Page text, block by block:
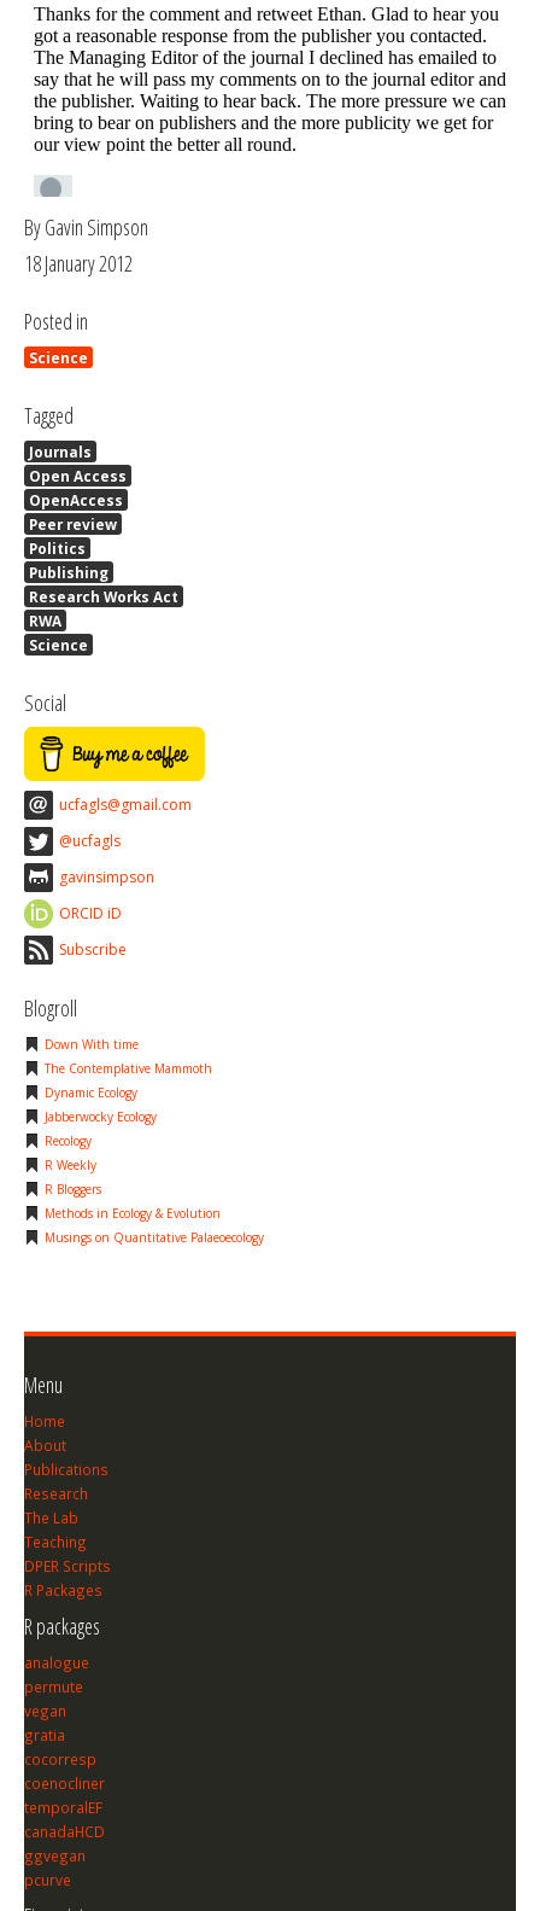
By Gavin Simpson
18 January 2012
Posted in
Science
Tagged
Journals
Open Access
OpenAccess
Peer review
Politics
Publishing
Research Works Act
RWA
Science
Social
ucfagls@gmail.com
@ucfagls
gavinsimpson
ORCID iD
Subscribe
Blogroll
Down With time
The Contemplative Mammoth
Dynamic Ecology
Jabberwocky Ecology
Recology
R Weekly
R Bloggers
Methods in Ecology & Evolution
Musings on Quantitative Palaeoecology
Menu
Home
About
Publications
Research
The Lab
Teaching
DPER Scripts
R Packages
R packages
analogue
permute
vegan
gratia
cocorresp
coenocliner
temporalEF
canadaHCD
ggvegan
pcurve